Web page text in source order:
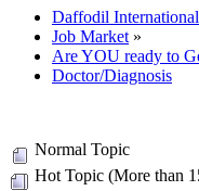
Daffodil
Job Market »
Are YOU ready to
Doctor/Diagnosis
Normal Topic
Hot Topic (More than